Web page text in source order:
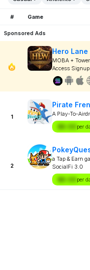
# Game
Sponsored Ads
Hero Lane
MOBA +
Access Signup
1
Pirate
A Play-To-
$X.XX per
2
a Tap & Earn
SocialFi 3.0
$X.XX per